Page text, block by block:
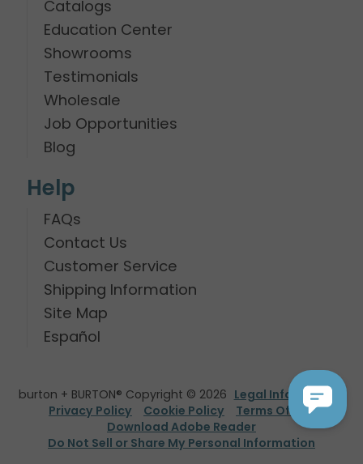
Catalogs
Education Center
Showrooms
Testimonials
Wholesale
Job Opportunities
Blog
Help
FAQs
Contact Us
Customer Service
Shipping Information
Site Map
Español
burton + BURTON® Copyright © 2026 Legal Information
Privacy Policy
Cookie Policy
Terms Of Use
Download Adobe Reader
Do Not Sell or Share My Personal Information